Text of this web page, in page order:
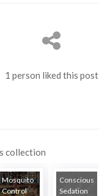
1 person liked this post
collection
Mosquito
Control
Conscious
Sedation